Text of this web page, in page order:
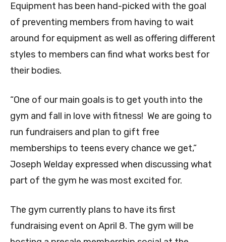
Equipment has been hand-picked with the goal
of preventing members from having to wait
around for equipment as well as offering different
styles to members can find what works best for
their bodies.
“One of our main goals is to get youth into the
gym and fall in love with fitness! We are going to
run fundraisers and plan to gift free
memberships to teens every chance we get,”
Joseph Welday expressed when discussing what
part of the gym he was most excited for.
The gym currently plans to have its first
fundraising event on April 8. The gym will be